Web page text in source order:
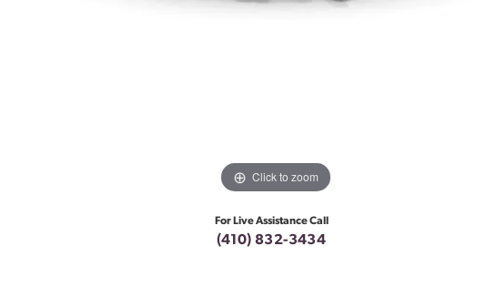
Click to zoom
For Live Assistance Call
(410) 832-3434